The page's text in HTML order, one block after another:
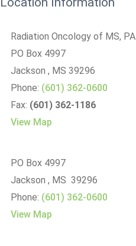
Radiation Oncology of MS, PA
PO Box 4997
Jackson , MS 39296
Phone: (601) 362-0600
Fax: (601) 362-1186
View Map
PO Box 4997
Jackson , MS 39296
Phone: (601) 362-0600
View Map